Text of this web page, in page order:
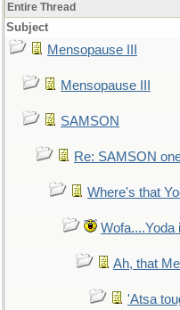
Entire Thread
Subject
Mensopause III
Mensopause III
SAMSON
Re: SAMSON
Where's that
Wofa....Yoda
Ah, that
'Atsa